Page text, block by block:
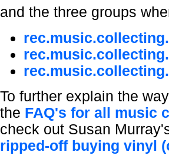
and the three groups
To further explain the
the FAQ's for all music
check out Susan
ripped-off buying vinyl